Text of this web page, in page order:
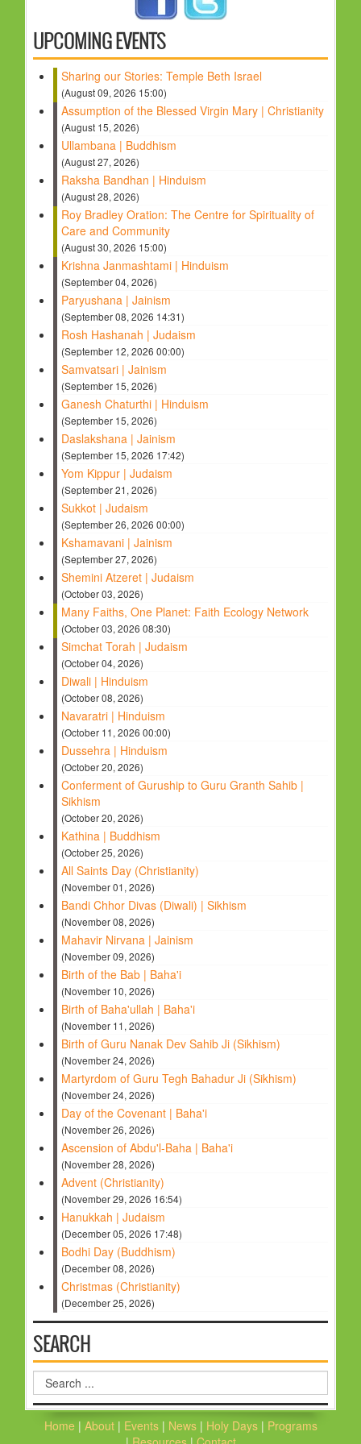
PROGRAMS
FESTIVAL
FAMILY VIOLENCE
RESOURCES
ORGANISATIONS
RELIGIONS
PDF FILES
CONTACT
UPCOMING EVENTS
Sharing our Stories: Temple Beth Israel
(August 09, 2026 15:00)
Assumption of the Blessed Virgin Mary | Christianity
(August 15, 2026)
Ullambana | Buddhism
(August 27, 2026)
Raksha Bandhan | Hinduism
(August 28, 2026)
Roy Bradley Oration: The Centre for Spirituality of
Care and Community
(August 30, 2026 15:00)
Krishna Janmashtami | Hinduism
(September 04, 2026)
Paryushana | Jainism
(September 08, 2026 14:31)
Rosh Hashanah | Judaism
(September 12, 2026 00:00)
Samvatsari | Jainism
(September 15, 2026)
Ganesh Chaturthi | Hinduism
(September 15, 2026)
Daslakshana | Jainism
(September 15, 2026 17:42)
Yom Kippur | Judaism
(September 21, 2026)
Sukkot | Judaism
(September 26, 2026 00:00)
Kshamavani | Jainism
(September 27, 2026)
Shemini Atzeret | Judaism
(October 03, 2026)
Many Faiths, One Planet: Faith Ecology Network
(October 03, 2026 08:30)
Simchat Torah | Judaism
(October 04, 2026)
Diwali | Hinduism
(October 08, 2026)
Navaratri | Hinduism
(October 11, 2026 00:00)
Dussehra | Hinduism
(October 20, 2026)
Conferment of Guruship to Guru Granth Sahib |
Sikhism
(October 20, 2026)
Kathina | Buddhism
(October 25, 2026)
All Saints Day (Christianity)
(November 01, 2026)
Bandi Chhor Divas (Diwali) | Sikhism
(November 08, 2026)
Mahavir Nirvana | Jainism
(November 09, 2026)
Birth of the Bab | Baha'i
(November 10, 2026)
Birth of Baha'ullah | Baha'i
(November 11, 2026)
Birth of Guru Nanak Dev Sahib Ji (Sikhism)
(November 24, 2026)
Martyrdom of Guru Tegh Bahadur Ji (Sikhism)
(November 24, 2026)
Day of the Covenant | Baha'i
(November 26, 2026)
Ascension of Abdu'l-Baha | Baha'i
(November 28, 2026)
Advent (Christianity)
(November 29, 2026 16:54)
Hanukkah | Judaism
(December 05, 2026 17:48)
Bodhi Day (Buddhism)
(December 08, 2026)
Christmas (Christianity)
(December 25, 2026)
SEARCH
Search
...
Home| About| Events| News | Holy Days | Programs